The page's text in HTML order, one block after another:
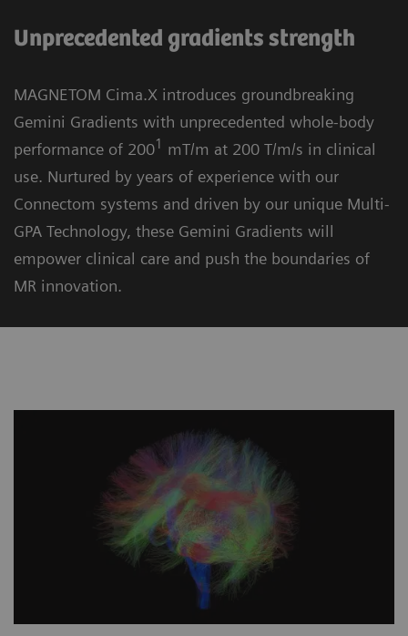
Unprecedented gradients strength
MAGNETOM Cima.X introduces groundbreaking
Gemini Gradients with unprecedented whole-body
performance of 2001 mT/m at 200 T/m/s in clinical
use. Nurtured by years of experience with our
Connectom systems and driven by our unique Multi-
GPA Technology, these Gemini Gradients will
empower clinical care and push the boundaries of
MR innovation.